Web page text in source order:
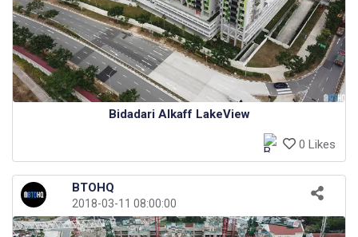
Bidadari Alkaff LakeView
0 Likes
BTOHQ
2018-03-11 08:00:00